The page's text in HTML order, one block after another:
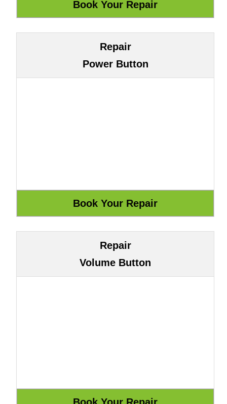
Repair
Power Button
Repair
Volume Button